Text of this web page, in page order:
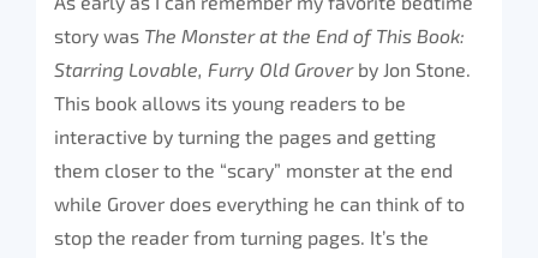
story was The Monster at the End of This Book:
Starring Lovable, Furry Old Grover by Jon Stone.
This book allows its young readers to be
interactive by turning the pages and getting
them closer to the “scary” monster at the end
while Grover does everything he can think of to
stop the reader from turning pages. It’s the